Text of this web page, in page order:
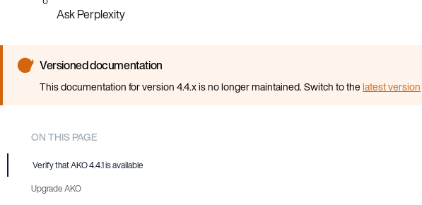
Ask Perplexity
Versioned documentation
This documentation for version 4.4.x is no longer maintained. Switch to thelatest version
ON THIS PAGE
Verify that AKO 4.4.1 is available
Upgrade AKO